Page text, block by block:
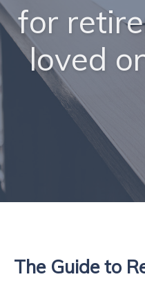
for
loved
The Guide to